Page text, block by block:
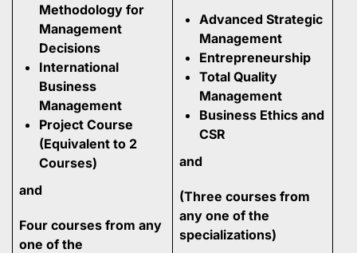
Methodology for
Management
Decisions
International
Business
Management
Project Course
(Equivalent to 2
Courses)
and
Four courses from any
one of the
Advanced Strategic
Management
Entrepreneurship
Total Quality
Management
Business Ethics and
CSR
and
(Three courses from
any one of the
specializations)